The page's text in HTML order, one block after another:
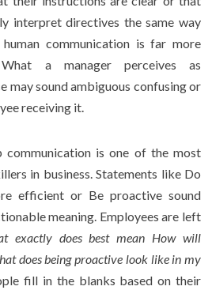
interpret directives the same way
communication is far more
a manager perceives as
may sound ambiguous confusing or
receiving it.
communication is one of the most
in business. Statements like Do
efficient or Be proactive sound
meaning. Employees are left
exactly does best mean How will
does being proactive look like in my
fill in the blanks based on their